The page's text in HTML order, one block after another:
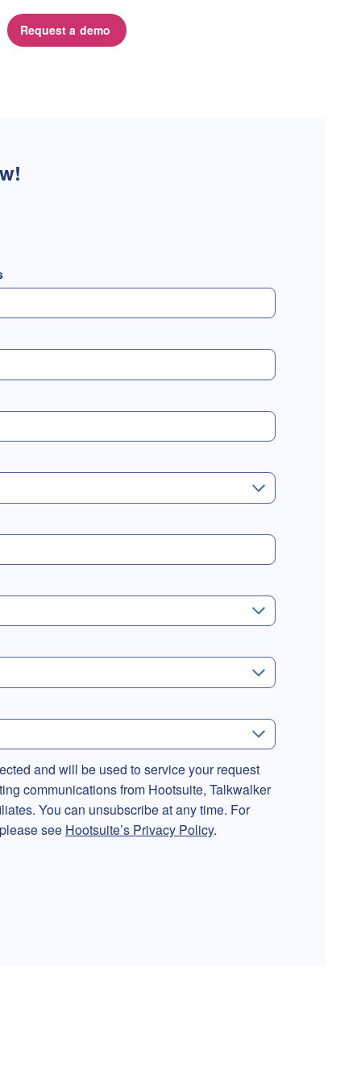
Request a demo
and will be used to service your request
communications from Hootsuite, Talkwalker
You can unsubscribe at any time. For
see Hootsuite’s Privacy Policy.